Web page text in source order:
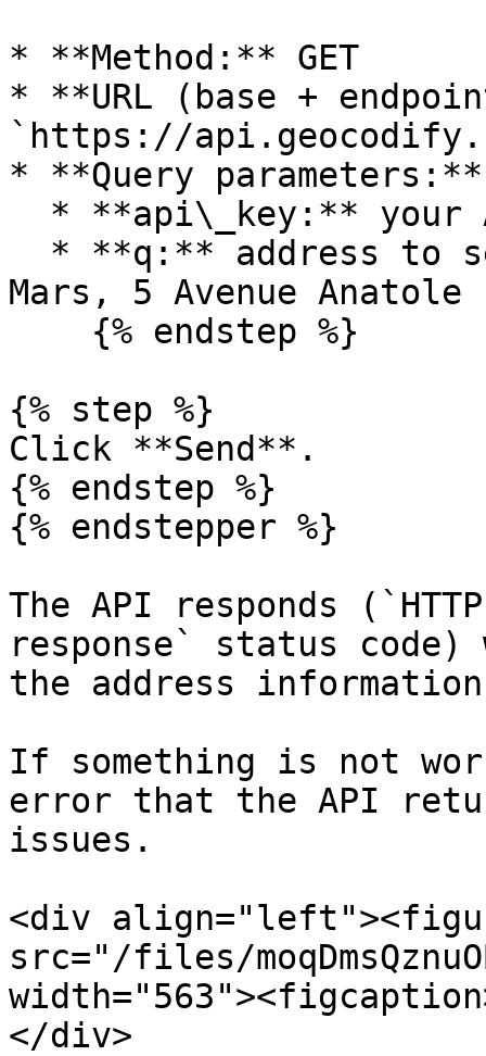
* **Method:** GET
* **URL (base +
`https://
* **Query parameters:**
Mars, 5 Avenue
{% step %}
Click **Send**.
{% endstep %}
{% endstepper %}
The API responds
response` status
the address
If something is not
error that the API
issues.
<div
src="/files/
</div>